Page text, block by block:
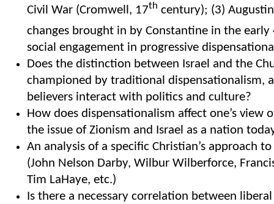
Civil War (Cromwell, 17th century); (3)
changes brought in by Constantine in the early
social engagement in progressive
Does the distinction between Israel and the
championed by traditional dispensationalism,
believers interact with politics and culture?
How does dispensationalism affect one’s view
the issue of Zionism and Israel as a nation
An analysis of a specific Christian’s approach
(John Nelson Darby, Wilbur Wilberforce,
Tim LaHaye, etc.)
Is there a necessary correlation between